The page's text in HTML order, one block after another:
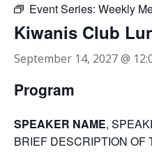
Event Series: Weekly
Kiwanis Club
September 14, 2027 @
Program
SPEAKER NAME,
BRIEF DESCRIPTION OF